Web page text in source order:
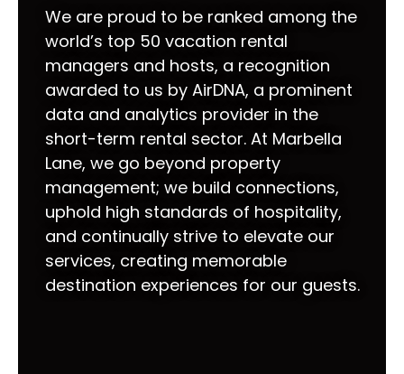
We are proud to be ranked among the
world’s top 50 vacation rental
managers and hosts, a recognition
awarded to us by AirDNA, a prominent
data and analytics provider in the
short-term rental sector. At Marbella
Lane, we go beyond property
management; we build connections,
uphold high standards of hospitality,
and continually strive to elevate our
services, creating memorable
destination experiences for our guests.